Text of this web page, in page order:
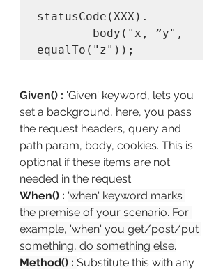
statusCode(XXX).
equalTo("z"));
Given() : 'Given' keyword, lets you
set a background, here, you pass
the request headers, query and
path param, body, cookies. This is
optional if these items are not
needed in the request
When() : 'when' keyword marks
the premise of your scenario. For
example, 'when' you get/post/put
something, do something else.
Method() : Substitute this with any